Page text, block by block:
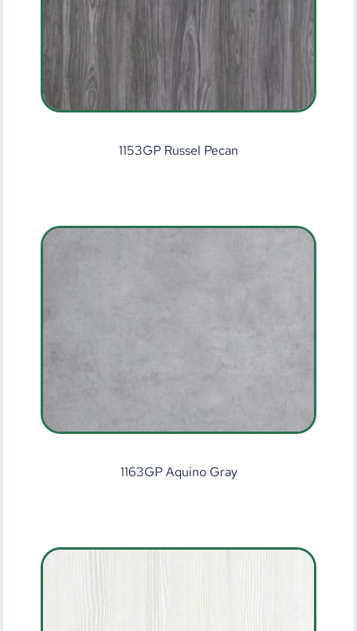
1153GP Russel Pecan
1163GP Aquino Gray